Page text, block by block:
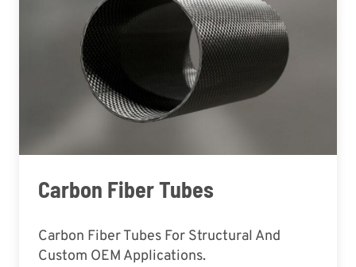
Carbon Fiber Tubes
Carbon Fiber Tubes For Structural And
Custom OEM Applications.